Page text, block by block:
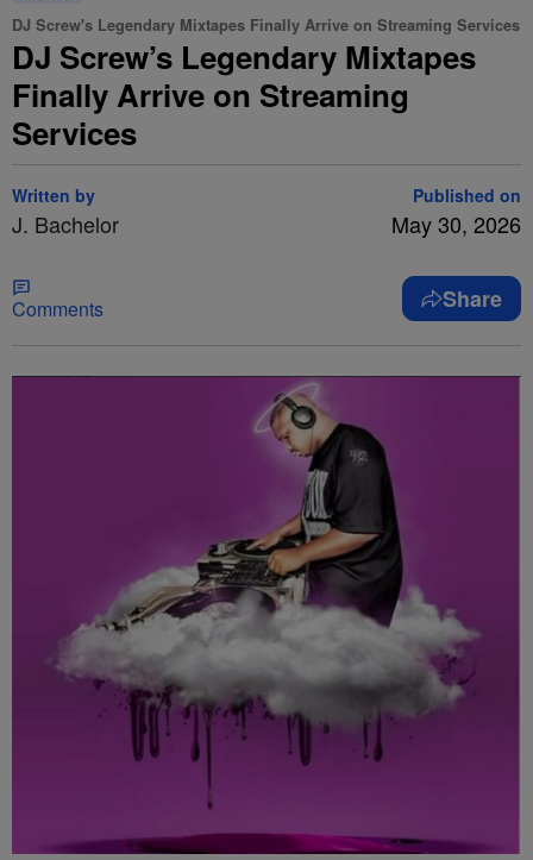
DJ Screw's Legendary Mixtapes Finally Arrive on Streaming Services
DJ Screw’s Legendary Mixtapes
Finally Arrive on Streaming
Services
Written by
J. Bachelor
Published on
May 30, 2026
Comments Share